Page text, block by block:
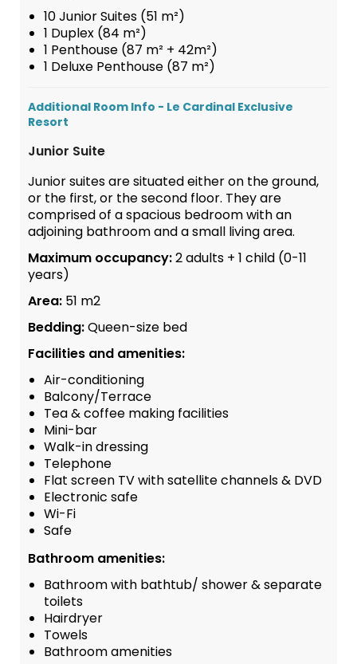
10 Junior Suites (51 m²)
1 Duplex (84 m²)
1 Penthouse (87 m² + 42m²)
1 Deluxe Penthouse (87 m²)
Additional Room Info - Le Cardinal Exclusive
Resort
Junior Suite
Junior suites are situated either on the ground,
or the first, or the second floor. They are
comprised of a spacious bedroom with an
adjoining bathroom and a small living area.
Maximum occupancy:2 adults + 1 child (0-11
years)
Area: 51 m2
Bedding:Queen-size bed
Facilities and amenities:
Air-conditioning
Balcony/Terrace
Tea & coffee making facilities
Mini-bar
Walk-in dressing
Telephone
Flat screen TV with satellite channels & DVD
Electronic safe
Wi-Fi
Safe
Bathroom amenities:
Bathroom with bathtub/ shower & separate
toilets
Hairdryer
Towels
Bathroom amenities